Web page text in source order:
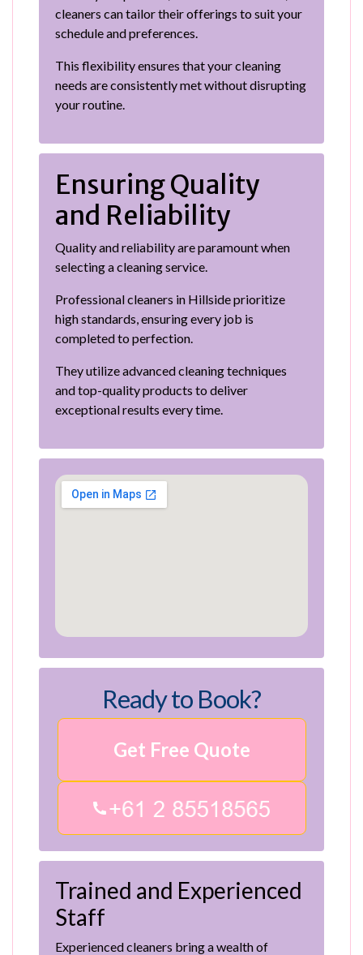
cleaners can tailor their offerings to suit your
schedule and preferences.
This flexibility ensures that your cleaning
needs are consistently met without disrupting
your routine.
Ensuring Quality
and Reliability
Quality and reliability are paramount when
selecting a cleaning service.
Professional cleaners in Hillside prioritize
high standards, ensuring every job is
completed to perfection.
They utilize advanced cleaning techniques
and top-quality products to deliver
exceptional results every time.
Ready to Book?
Get Free Quote
Trained and Experienced
Staff
Experienced cleaners bring a wealth of